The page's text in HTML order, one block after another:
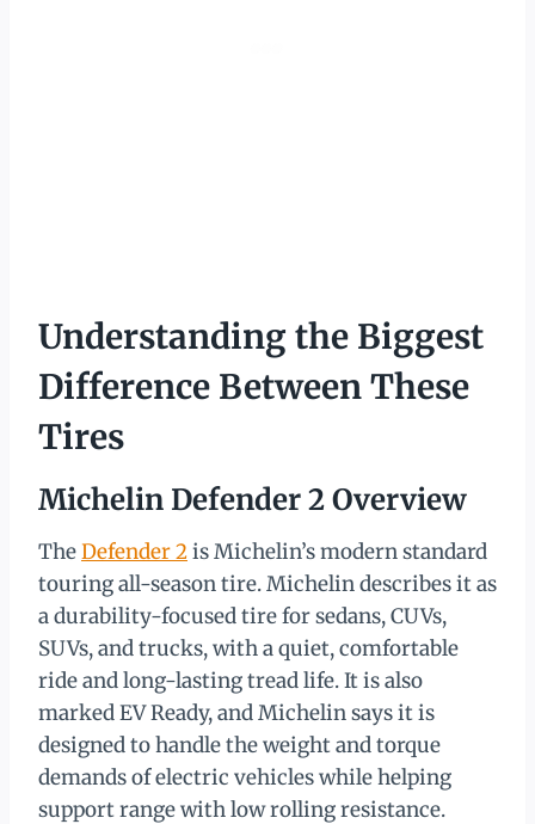
Understanding the Biggest
Difference Between These
Tires
Michelin Defender 2 Overview
TheDefender 2is Michelin’s modern standard
touring all-season tire. Michelin describes it as
a durability-focused tire for sedans, CUVs,
SUVs, and trucks, with a quiet, comfortable
ride and long-lasting tread life. It is also
marked EV Ready, and Michelin says it is
designed to handle the weight and torque
demands of electric vehicles while helping
support range with low rolling resistance.